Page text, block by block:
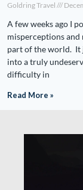
Goldring Travel
A few weeks ago I
misperceptions and
part of the world. It
into a truly
difficulty in
Read More »